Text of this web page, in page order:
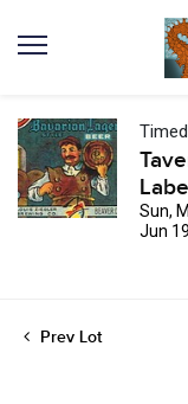
Sun,
Jun
Prev Lot